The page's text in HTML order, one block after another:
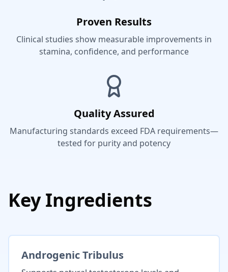
Proven Results
Clinical studies show measurable improvements in
stamina, confidence, and performance
Quality Assured
Manufacturing standards exceed FDA requirements—
tested for purity and potency
Key Ingredients
Androgenic Tribulus